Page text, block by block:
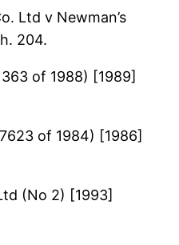
Ltd v Newman’s
204.
of 1988) [1989]
of 1984) [1986]
(No 2) [1993]